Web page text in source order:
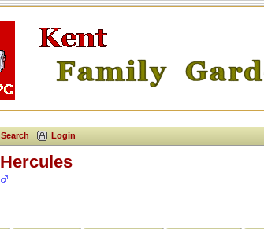
Search Login
Hercules